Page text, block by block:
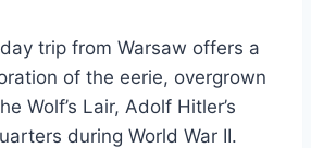
trip from Warsaw offers a
of the eerie, overgrown
Wolf’s Lair, Adolf Hitler’s
during World War II.